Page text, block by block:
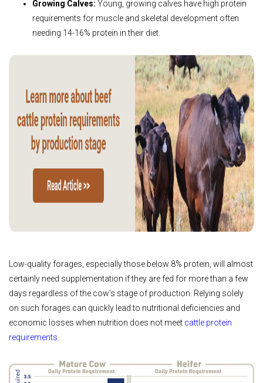
Growing Calves: Young, growing calves have high protein
requirements for muscle and skeletal development often
needing 14-16% protein in their diet.
Low-quality forages, especially those below 8% protein, will almost
certainly need supplementation if they are fed for more than a few
days regardless of the cow's stage of production. Relying solely
on such forages can quickly lead to nutritional deficiencies and
economic losses when nutrition does not meet cattle protein
requirements.